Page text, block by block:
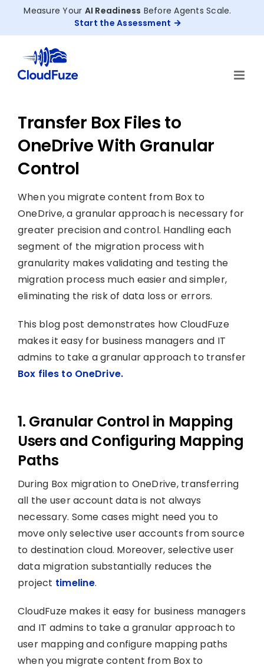
Measure Your AI Readiness Before Agents Scale.
Start the Assessment
Transfer Box Files to
OneDrive With Granular
Control
When you migrate content from Box to
OneDrive, a granular approach is necessary for
greater precision and control. Handling each
segment of the migration process with
granularity makes validating and testing the
migration process much easier and simpler,
eliminating the risk of data loss or errors.
This blog post demonstrates how CloudFuze
makes it easy for business managers and IT
admins to take a granular approach to transfer
Box files to OneDrive.
1. Granular Control in Mapping
Users and Configuring Mapping
Paths
During Box migration to OneDrive, transferring
all the user account data is not always
necessary. Some cases might need you to
move only selective user accounts from source
to destination cloud. Moreover, selective user
data migration substantially reduces the
project timeline.
CloudFuze makes it easy for business managers
and IT admins to take a granular approach to
user mapping and configure mapping paths
when you migrate content from Box to